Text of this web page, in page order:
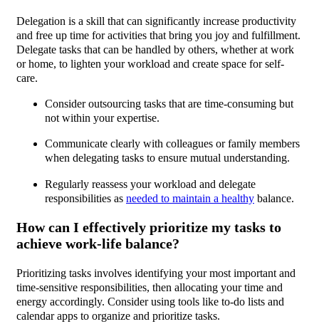
Delegation is a skill that can significantly increase productivity
and free up time for activities that bring you joy and fulfillment.
Delegate tasks that can be handled by others, whether at work
or home, to lighten your workload and create space for self-
care.
Consider outsourcing tasks that are time-consuming but
not within your expertise.
Communicate clearly with colleagues or family members
when delegating tasks to ensure mutual understanding.
Regularly reassess your workload and delegate
responsibilities as needed to maintain a healthy balance.
How can I effectively prioritize my tasks to
achieve work-life balance?
Prioritizing tasks involves identifying your most important and
time-sensitive responsibilities, then allocating your time and
energy accordingly. Consider using tools like to-do lists and
calendar apps to organize and prioritize tasks.